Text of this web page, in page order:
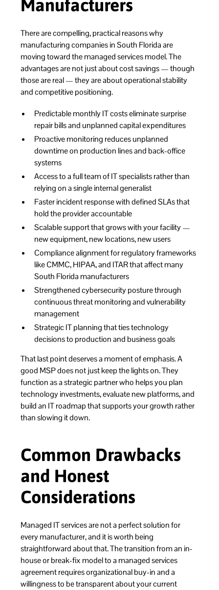
Manufacturers
There are compelling, practical reasons why
manufacturing companies in South Florida are
moving toward the managed services model. The
advantages are not just about cost savings — though
those are real — they are about operational stability
and competitive positioning.
Predictable monthly IT costs eliminate surprise
repair bills and unplanned capital expenditures
Proactive monitoring reduces unplanned
downtime on production lines and back-office
systems
Access to a full team of IT specialists rather than
relying on a single internal generalist
Faster incident response with defined SLAs that
hold the provider accountable
Scalable support that grows with your facility —
new equipment, new locations, new users
Compliance alignment for regulatory frameworks
like CMMC, HIPAA, and ITAR that affect many
South Florida manufacturers
Strengthened cybersecurity posture through
continuous threat monitoring and vulnerability
management
Strategic IT planning that ties technology
decisions to production and business goals
That last point deserves a moment of emphasis. A
good MSP does not just keep the lights on. They
function as a strategic partner who helps you plan
technology investments, evaluate new platforms, and
build an IT roadmap that supports your growth rather
than slowing it down.
Common Drawbacks
and Honest
Considerations
Managed IT services are not a perfect solution for
every manufacturer, and it is worth being
straightforward about that. The transition from an in-
house or break-fix model to a managed services
agreement requires organizational buy-in and a
willingness to be transparent about your current